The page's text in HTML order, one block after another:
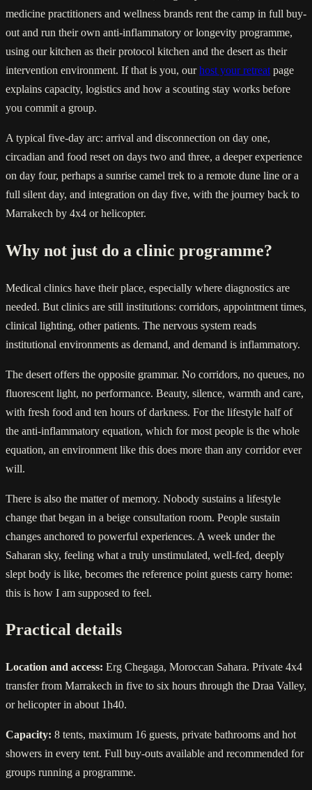
medicine practitioners and wellness brands rent the camp in full buy-
out and run their own anti-inflammatory or longevity programme,
using our kitchen as their protocol kitchen and the desert as their
intervention environment. If that is you, ourhost your retreat page
explains capacity, logistics and how a scouting stay works before
you commit a group.
A typical five-day arc: arrival and disconnection on day one,
circadian and food reset on days two and three, a deeper experience
on day four, perhaps a sunrise camel trek to a remote dune line or a
full silent day, and integration on day five, with the journey back to
Marrakech by 4x4 or helicopter.
Why not just do a clinic programme?
Medical clinics have their place, especially where diagnostics are
needed. But clinics are still institutions: corridors, appointment times,
clinical lighting, other patients. The nervous system reads
institutional environments as demand, and demand is inflammatory.
The desert offers the opposite grammar. No corridors, no queues, no
fluorescent light, no performance. Beauty, silence, warmth and care,
with fresh food and ten hours of darkness. For the lifestyle half of
the anti-inflammatory equation, which for most people is the whole
equation, an environment like this does more than any corridor ever
will.
There is also the matter of memory. Nobody sustains a lifestyle
change that began in a beige consultation room. People sustain
changes anchored to powerful experiences. A week under the
Saharan sky, feeling what a truly unstimulated, well-fed, deeply
slept body is like, becomes the reference point guests carry home:
this is how I am supposed to feel.
Practical details
Location and access: Erg Chegaga, Moroccan Sahara. Private 4x4
transfer from Marrakech in five to six hours through the Draa Valley,
or helicopter in about 1h40.
Capacity: 8 tents, maximum 16 guests, private bathrooms and hot
showers in every tent. Full buy-outs available and recommended for
groups running a programme.